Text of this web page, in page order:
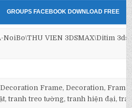
GROUPS FACEBOOK DOWNLOAD FREE
NoiBo\THU VIEN 3DSMAX\Ditim
Frame, Decoration,
tranh treo tường, tranh hiện đại,